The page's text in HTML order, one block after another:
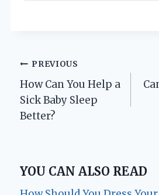
Post
navigation
PREVIOUS
How Can You Help a
Sick Baby Sleep
Better?
YOU CAN ALSO READ